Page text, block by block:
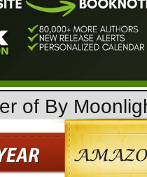
of By